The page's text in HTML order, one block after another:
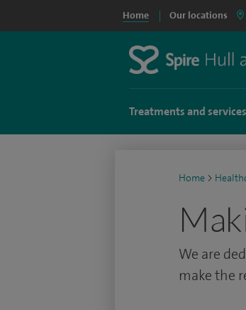
Home Our locations
Treatments and services
Home >
We are
make the